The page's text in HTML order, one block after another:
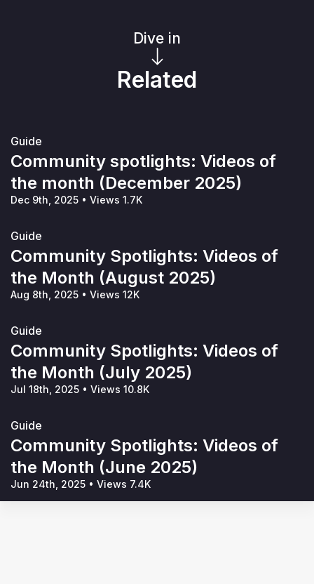
Dive in
Related
Guide
Community spotlights: Videos of
the month (December 2025)
Dec 9th, 2025 • Views 1.7K
Guide
Community Spotlights: Videos of
the Month (August 2025)
Aug 8th, 2025 • Views 12K
Guide
Community Spotlights: Videos of
the Month (July 2025)
Jul 18th, 2025 • Views 10.8K
Guide
Community Spotlights: Videos of
the Month (June 2025)
Jun 24th, 2025 • Views 7.4K